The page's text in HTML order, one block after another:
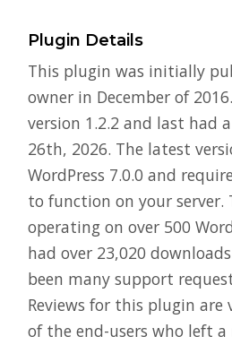
Plugin Details
This plugin was initially
owner in December of
version 1.2.2 and last had
26th, 2026. The latest
WordPress 7.0.0 and
to function on your server.
operating on over 500
had over 23,020
been many support
Reviews for this plugin are
of the end-users who left a